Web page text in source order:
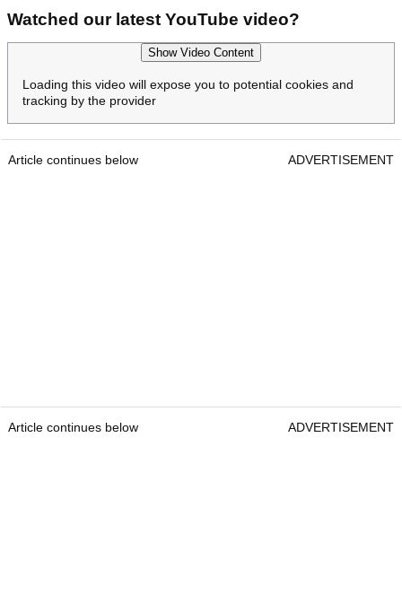
Watched our latest YouTube video?
Show Video Content
Loading this video will expose you to potential cookies and
tracking by the provider
Article continues below ADVERTISEMENT
Article continues below ADVERTISEMENT